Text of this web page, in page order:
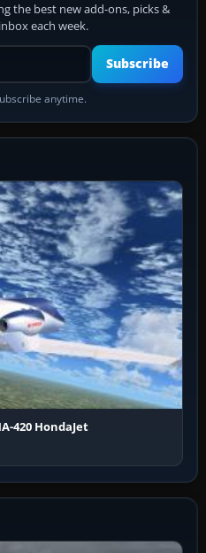
the best new add-ons, picks &
each week.
Your email address
Subscribe
anytime.
420 HondaJet